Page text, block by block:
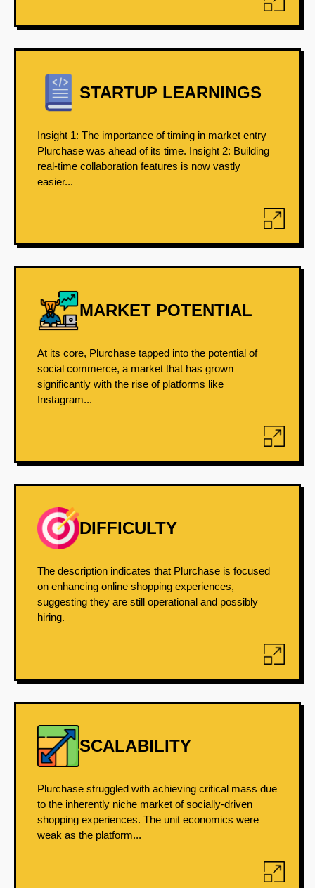
STARTUP LEARNINGS
Insight 1: The importance of timing in market entry—
Plurchase was ahead of its time. Insight 2: Building
real-time collaboration features is now vastly
easier...
MARKET POTENTIAL
At its core, Plurchase tapped into the potential of
social commerce, a market that has grown
significantly with the rise of platforms like
Instagram...
DIFFICULTY
The description indicates that Plurchase is focused
on enhancing online shopping experiences,
suggesting they are still operational and possibly
hiring.
SCALABILITY
Plurchase struggled with achieving critical mass due
to the inherently niche market of socially-driven
shopping experiences. The unit economics were
weak as the platform...